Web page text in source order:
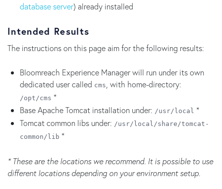
database server) already installed
Intended Results
The instructions on this page aim for the following results:
Bloomreach Experience Manager will run under its own
dedicated user called cms , with home-directory:
/opt/cms *
Base Apache Tomcat installation under: /usr/local *
Tomcat common libs under: /usr/local/share/tomcat-
common/lib *
* These are the locations we recommend. It is possible to use
different locations depending on your environment setup.